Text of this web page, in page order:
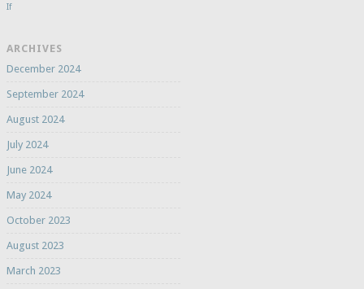
If
ARCHIVES
December 2024
September 2024
August 2024
July 2024
June 2024
May 2024
October 2023
August 2023
March 2023